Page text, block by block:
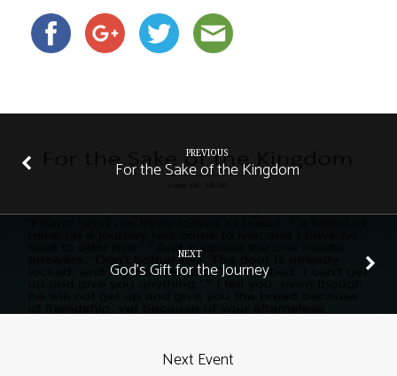
PREVIOUS
For the Sake of the Kingdom
NEXT
God's Gift for the Journey
Next Event